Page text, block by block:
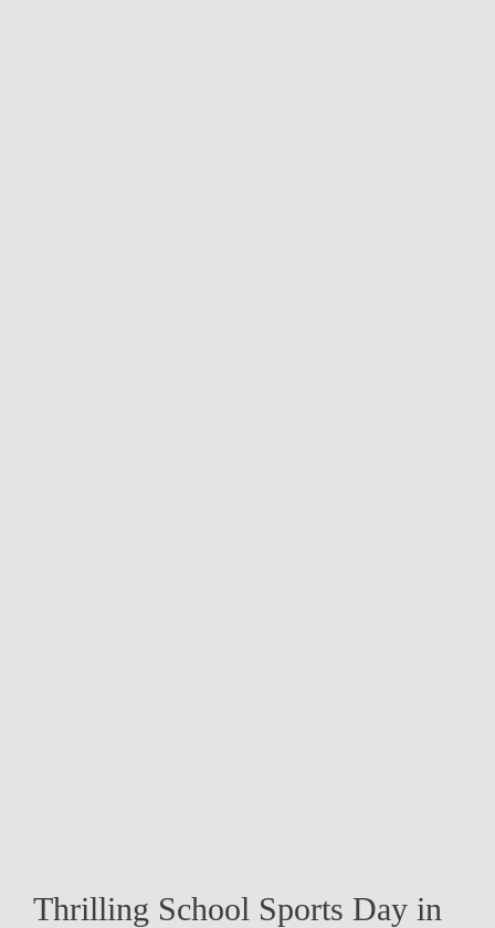
Thrilling School Sports Day in